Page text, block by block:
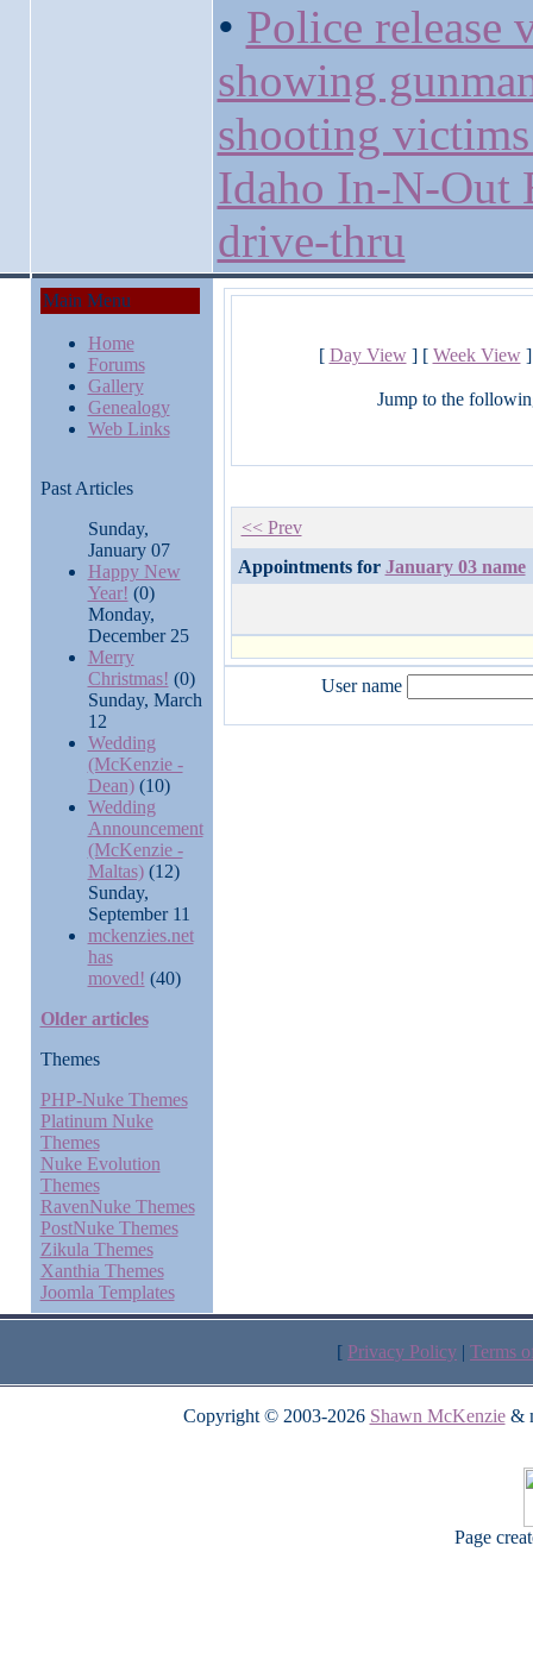
• Police release
showing
shooting
Idaho In-N-Out
drive-thru
Main Menu
Home
Forums
Gallery
Genealogy
Web Links
Past Articles
Sunday,
January 07
Happy New
Year! (0)
Monday,
December 25
Merry
Christmas! (0)
Sunday, March
12
Wedding
(McKenzie -
Dean)(10)
Wedding
Announcement
(McKenzie -
Maltas)(12)
Sunday,
September 11
mckenzies.net
has
moved! (40)
Older articles
Themes
PHP-Nuke Themes
Platinum Nuke
Themes
Nuke Evolution
Themes
RavenNuke Themes
PostNuke Themes
Zikula Themes
Xanthia Themes
Joomla Templates
[ Day View] [ Week View]
Jump to the
<< Prev
Appointments for January 03 name
User name
[ Privacy Policy | Terms
Copyright © 2003-2026 Shawn McKenzie&
Page